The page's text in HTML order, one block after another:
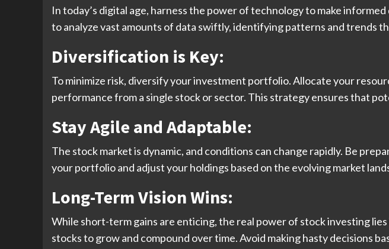
In today’s digital age, harness the power of technology to make
to analyze vast amounts of data swiftly, identifying patterns and trends
Diversification is Key:
To minimize risk, diversify your investment portfolio. Allocate your
performance from a single stock or sector. This strategy ensures that
Stay Agile and Adaptable:
The stock market is dynamic, and conditions can change rapidly. Be
your portfolio and adjust your holdings based on the evolving market
Long-Term Vision Wins:
While short-term gains are enticing, the real power of stock investing
stocks to grow and compound over time. Avoid making hasty decisions